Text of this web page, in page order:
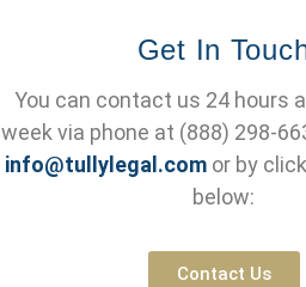
Get In
You can contact us 24 hours
week via phone at (888) 298-
info@tullylegal.com or by
below:
Contact Us